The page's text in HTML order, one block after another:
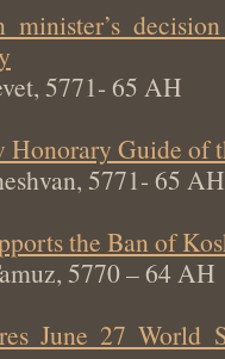
minister’s
5771- 65 AH
Honorary Guide of
5771- 65 AH
the Ban of
5770 – 64 AH
June 27 World